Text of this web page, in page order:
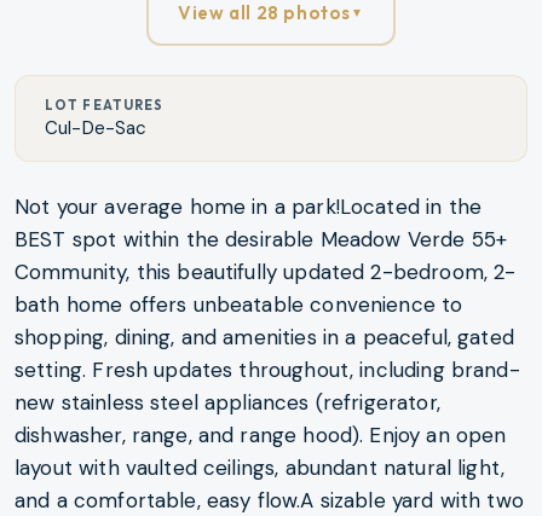
View all 28 photos ▼
LOT FEATURES
Cul-De-Sac
Not your average home in a park!Located in the
BEST spot within the desirable Meadow Verde 55+
Community, this beautifully updated 2-bedroom, 2-
bath home offers unbeatable convenience to
shopping, dining, and amenities in a peaceful, gated
setting. Fresh updates throughout, including brand-
new stainless steel appliances (refrigerator,
dishwasher, range, and range hood). Enjoy an open
layout with vaulted ceilings, abundant natural light,
and a comfortable, easy flow.A sizable yard with two